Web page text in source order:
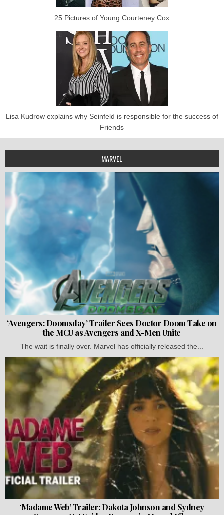
25 Pictures of Young Courteney Cox
Lisa Kudrow explains why Seinfeld is responsible for the success of
Friends
MARVEL
‘Avengers: Doomsday’ Trailer Sees Doctor Doom Take on
the MCU as Avengers and X-Men Unite
The wait is finally over. Marvel has officially released the...
‘Madame Web’ Trailer: Dakota Johnson and Sydney